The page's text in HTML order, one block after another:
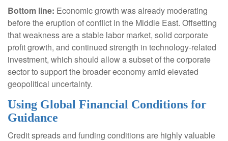
Bottom line: Economic growth was already moderating
before the eruption of conflict in the Middle East. Offsetting
that weakness are a stable labor market, solid corporate
profit growth, and continued strength in technology‑related
investment, which should allow a subset of the corporate
sector to support the broader economy amid elevated
geopolitical uncertainty.
Using Global Financial Conditions for
Guidance
Credit spreads and funding conditions are highly valuable